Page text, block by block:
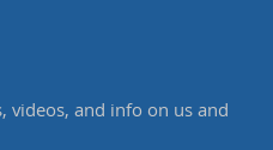
videos, and info on us and